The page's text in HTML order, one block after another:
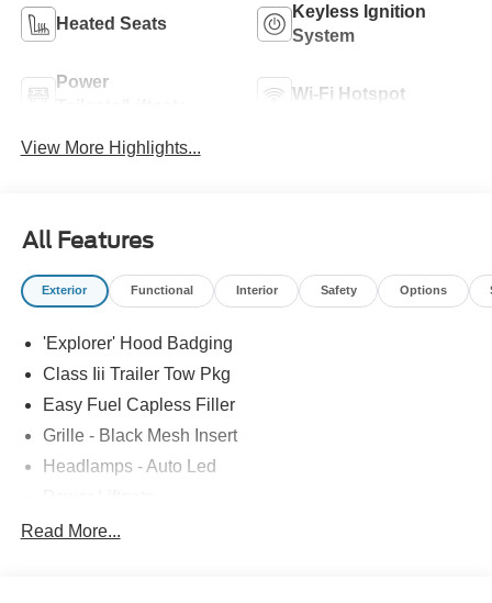
Heated Seats
Keyless Ignition
System
Power
Wi-Fi Hotspot
View More Highlights...
All Features
Exterior Functional Interior Safety Options
'Explorer' Hood Badging
Class Iii Trailer Tow Pkg
Easy Fuel Capless Filler
Grille - Black Mesh Insert
Headlamps - Auto Led
Privacy Glass - Rear Doors
Read More...